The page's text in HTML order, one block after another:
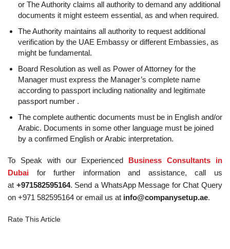
or The Authority claims all authority to demand any additional
documents it might esteem essential, as and when required.
The Authority maintains all authority to request additional
verification by the UAE Embassy or different Embassies, as
might be fundamental.
Board Resolution as well as Power of Attorney for the
Manager must express the Manager’s complete name
according to passport including nationality and legitimate
passport number .
The complete authentic documents must be in English and/or
Arabic. Documents in some other language must be joined
by a confirmed English or Arabic interpretation.
To Speak with our Experienced Business Consultants in
Dubai for further information and assistance, call us
at +971582595164. Send a WhatsApp Message for Chat Query
on +971 582595164 or email us at info@companysetup.ae.
Rate This Article